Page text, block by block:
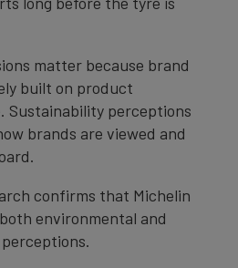
matter because brand
built on product
Sustainability perceptions
brands are viewed and
confirms that Michelin
environmental and